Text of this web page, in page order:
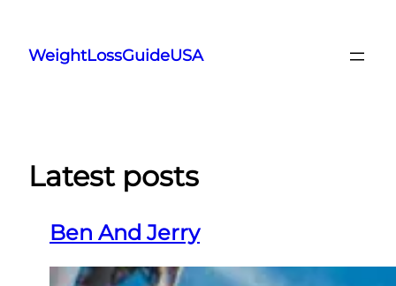
content
WeightLossGuideUSA
Latest posts
Ben And Jerry